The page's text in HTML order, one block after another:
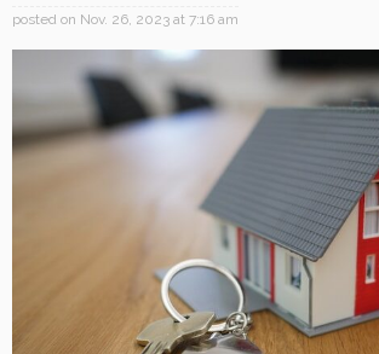
posted on Nov. 26, 2023 at 7:16 am